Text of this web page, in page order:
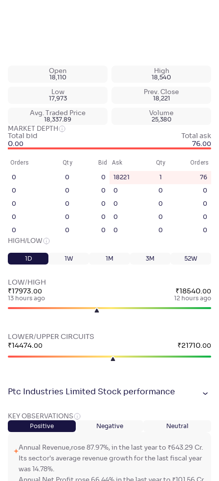
Open
18,110
High
18,540
Low
17,973
Prev. Close
18,221
Avg. Traded Price
18,337.89
Volume
25,380
MARKET DEPTH
Total bid
0.00
Total ask
76.00
Orders Qty Bid
0 0 0
0 0 0
0 0 0
0 0 0
0 0 0
Ask Qty Orders
18221 1 76
0 0 0
0 0 0
0 0 0
0 0 0
HIGH/LOW
1D 1W 1M 3M 52W
LOW/HIGH
₹ 17973.00
13 hours ago
₹ 18540.00
12 hours ago
LOWER/UPPER CIRCUITS
₹ 14474.00 ₹21710.00
Ptc Industries Limited Stock performance
KEY OBSERVATIONS
Positive Negative Neutral
Annual Revenue,rose 87.97%, in the last year to ₹643.29 Cr.
Its sector's average revenue growth for the last fiscal year
was 14.78%.